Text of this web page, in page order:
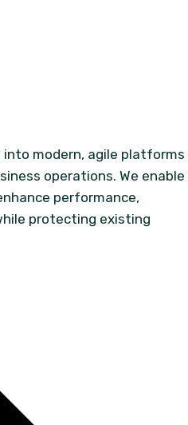
modern, agile platforms
operations. We enable
performance,
protecting existing